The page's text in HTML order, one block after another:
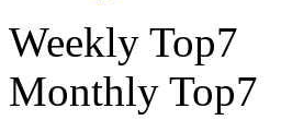
Weekly Top7
Monthly Top7